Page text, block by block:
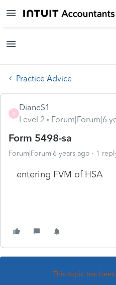
Practice Advice
D
DianeS1
Level 2
Forum|Forum|6
Form 5498-sa
Forum|Forum|6 years ago 1
entering FVM of HSA
This topic has